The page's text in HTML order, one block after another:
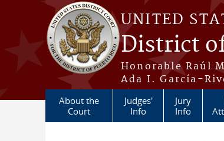
Skip to main content
UNITED
District
Honorable Raúl
Ada I. García-
About the
Court
Judges'
Info
Jury
Info